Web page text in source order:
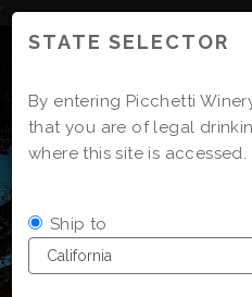
' Skip
STATE SELECTOR
By entering Picchetti
that you are of legal
where this site is accessed.
Ship to